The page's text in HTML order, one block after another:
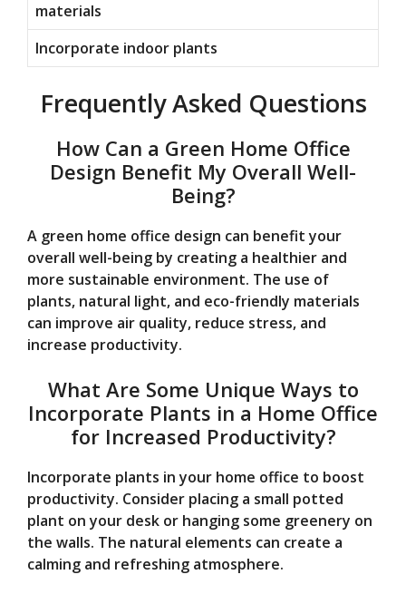
materials
Incorporate indoor plants
Frequently Asked Questions
How Can a Green Home Office
Design Benefit My Overall Well-
Being?
A green home office design can benefit your
overall well-being by creating a healthier and
more sustainable environment. The use of
plants, natural light, and eco-friendly materials
can improve air quality, reduce stress, and
increase productivity.
What Are Some Unique Ways to
Incorporate Plants in a Home Office
for Increased Productivity?
Incorporate plants in your home office to boost
productivity. Consider placing a small potted
plant on your desk or hanging some greenery on
the walls. The natural elements can create a
calming and refreshing atmosphere.